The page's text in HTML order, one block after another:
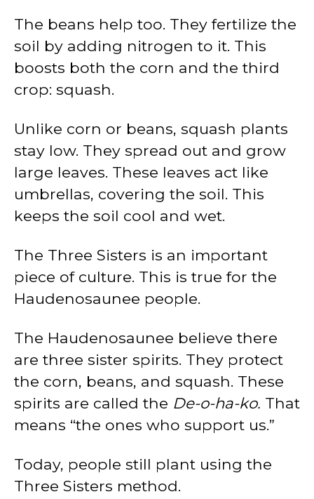
The beans help too. They fertilize the
soil by adding nitrogen to it. This
boosts both the corn and the third
crop: squash.
Unlike corn or beans, squash plants
stay low. They spread out and grow
large leaves. These leaves act like
umbrellas, covering the soil. This
keeps the soil cool and wet.
The Three Sisters is an important
piece of culture. This is true for the
Haudenosaunee people.
The Haudenosaunee believe there
are three sister spirits. They protect
the corn, beans, and squash. These
spirits are called the De-o-ha-ko. That
means “the ones who support us.”
Today, people still plant using the
Three Sisters method.